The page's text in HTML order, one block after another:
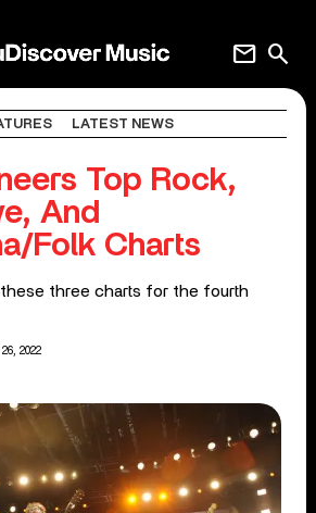
search
mail
LATEST NEWS
Top Rock,
And
Folk Charts
three charts for the fourth
2022